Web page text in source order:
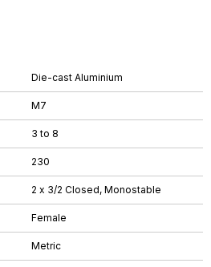
Die-cast Aluminium
M7
3 to 8
230
2 x 3/2 Closed, Monostable
Female
Metric